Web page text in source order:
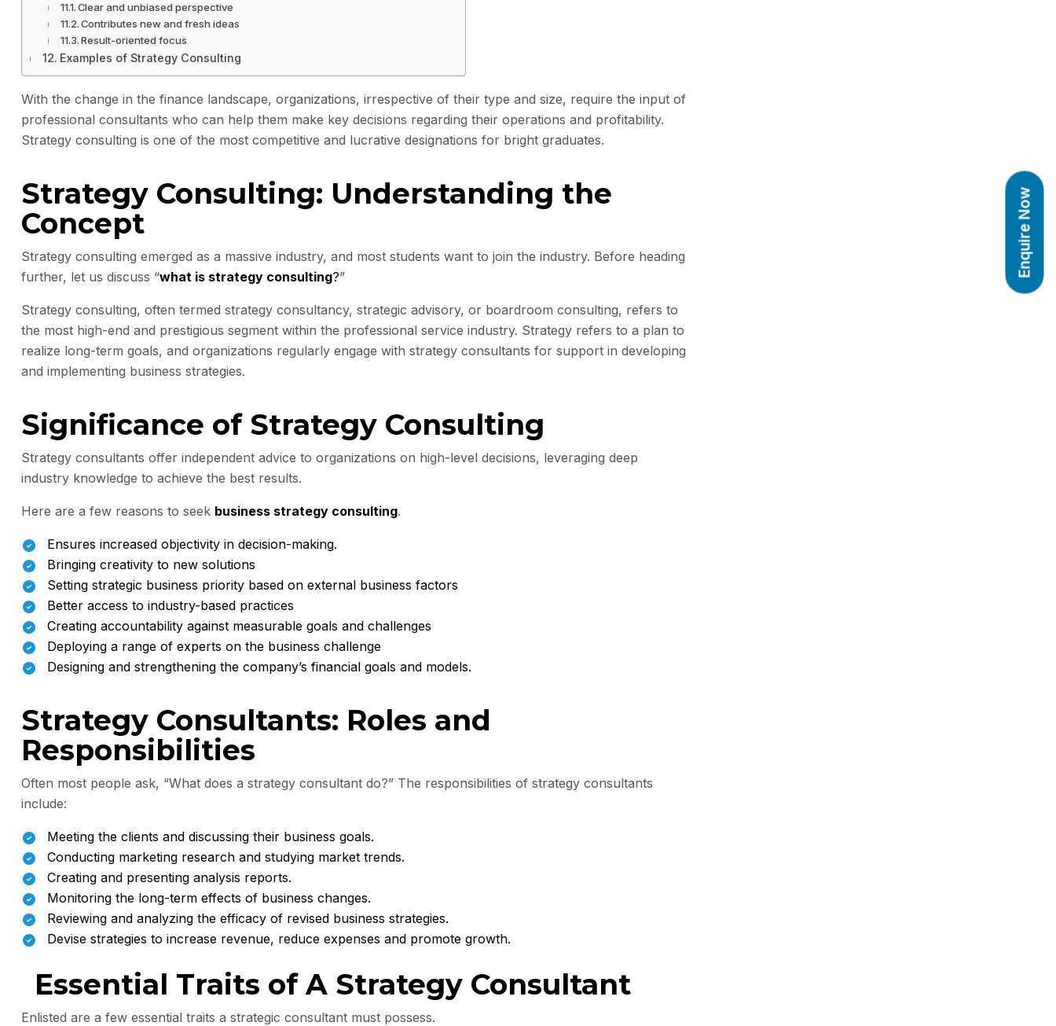
Clear and unbiased perspective
Contributes new and fresh ideas
Result-oriented focus
Examples of Strategy Consulting
With the change in the finance landscape, organizations, irrespective of their type and size, require the input of
professional consultants who can help them make key decisions regarding their operations and profitability.
Strategy consulting is one of the most competitive and lucrative designations for bright graduates.
Strategy Consulting: Understanding the
Concept
Strategy consulting emerged as a massive industry, and most students want to join the industry. Before heading
further, let us discuss “what is strategy consulting?”
Strategy consulting, often termed strategy consultancy, strategic advisory, or boardroom consulting, refers to
the most high-end and prestigious segment within the professional service industry. Strategy refers to a plan to
realize long-term goals, and organizations regularly engage with strategy consultants for support in developing
and implementing business strategies.
Significance of Strategy Consulting
Strategy consultants offer independent advice to organizations on high-level decisions, leveraging deep
industry knowledge to achieve the best results.
Here are a few reasons to seek business strategy consulting.
Ensures increased objectivity in decision-making.
Bringing creativity to new solutions
Setting strategic business priority based on external business factors
Better access to industry-based practices
Creating accountability against measurable goals and challenges
Deploying a range of experts on the business challenge
Designing and strengthening the company’s financial goals and models.
Strategy Consultants: Roles and
Responsibilities
Often most people ask, “What does a strategy consultant do?” The responsibilities of strategy consultants
include:
Meeting the clients and discussing their business goals.
Conducting marketing research and studying market trends.
Creating and presenting analysis reports.
Monitoring the long-term effects of business changes.
Reviewing and analyzing the efficacy of revised business strategies.
Devise strategies to increase revenue, reduce expenses and promote growth.
Essential Traits of A Strategy Consultant
Enlisted are a few essential traits a strategic consultant must possess.
Enquire Now